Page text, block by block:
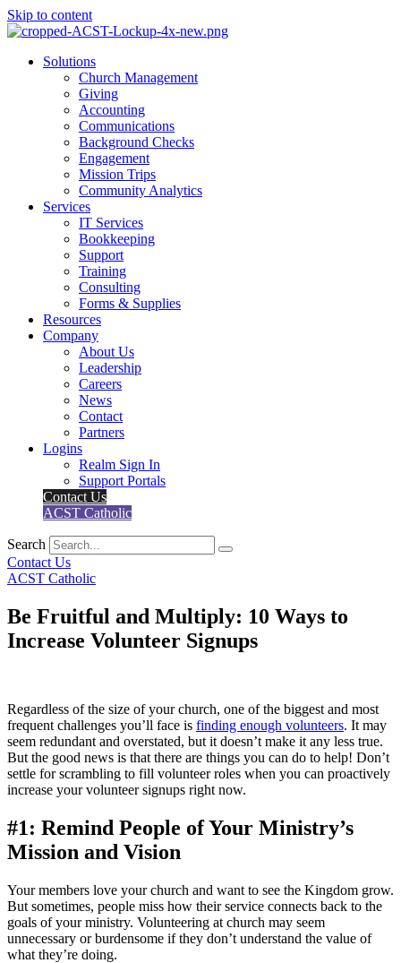
Skip to content
Main
Solutions
Church Management
Giving
Accounting
Communications
Background Checks
Engagement
Mission Trips
Community Analytics
Services
IT Services
Bookkeeping
Support
Training
Consulting
Forms & Supplies
Resources
Company
About Us
Leadership
Careers
News
Contact
Partners
Logins
Realm Sign In
Support Portals
Contact Us
ACST Catholic
Search
Contact Us
ACST Catholic
Be Fruitful and Multiply: 10 Ways to
Increase Volunteer Signups
Regardless of the size of your church, one of the biggest and most
frequent challenges you’ll face is finding enough volunteers. It may
seem redundant and overstated, but it doesn’t make it any less true.
But the good news is that there are things you can do to help! Don’t
settle for scrambling to fill volunteer roles when you can proactively
increase your volunteer signups right now.
#1: Remind People of Your Ministry’s
Mission and Vision
Your members love your church and want to see the Kingdom grow.
But sometimes, people miss how their service connects back to the
goals of your ministry. Volunteering at church may seem
unnecessary or burdensome if they don’t understand the value of
what they’re doing.